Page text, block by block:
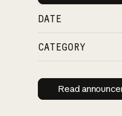
DATE
CATEGORY
Read